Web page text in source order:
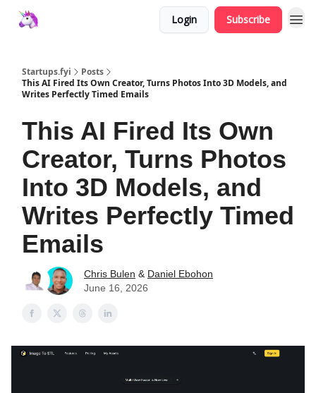
Login Subscribe
Startups.fyi
Posts
This AI Fired Its Own Creator, Turns Photos Into 3D Models, and
Writes Perfectly Timed Emails
This AI Fired Its Own
Creator, Turns Photos
Into 3D Models, and
Writes Perfectly Timed
Emails
Chris Bulen & Daniel Ebohon
June 16, 2026